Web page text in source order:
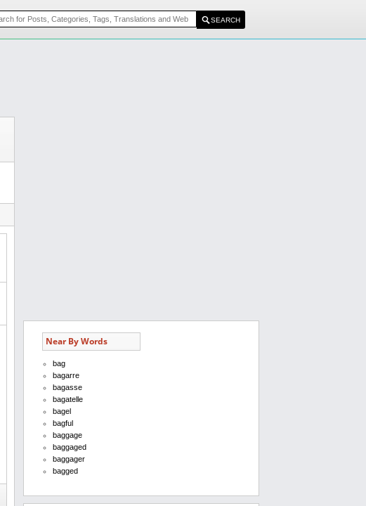
Near By Words
bag
bagarre
bagasse
bagatelle
bagel
bagful
baggage
baggaged
baggager
bagged